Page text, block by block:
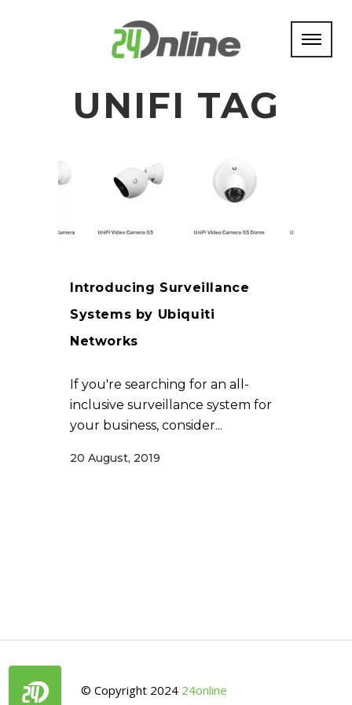
UNIFI TAG
Introducing Surveillance
Systems by Ubiquiti
Networks
If you're searching for an all-
inclusive surveillance system for
your business, consider...
20 August, 2019
© Copyright 2024 24online